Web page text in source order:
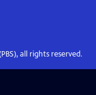
all rights reserved.